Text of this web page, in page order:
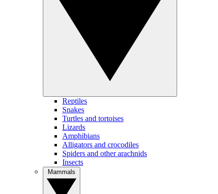
Reptiles
Snakes
Turtles and tortoises
Lizards
Amphibians
Alligators and crocodiles
Spiders and other arachnids
Insects